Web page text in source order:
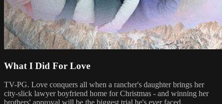
What I Did For Love
TV-PG. Love conquers all when a rancher's daughter brings her
city-slick lawyer boyfriend home for Christmas - and winning her